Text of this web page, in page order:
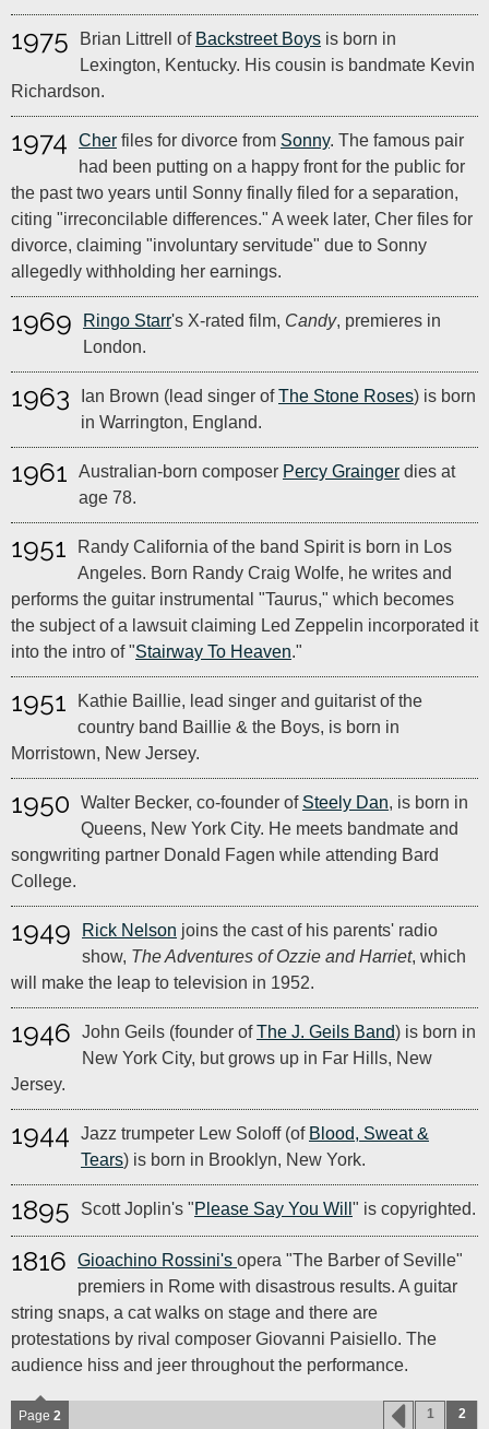
1975 Brian Littrell of Backstreet Boys is born in
Lexington, Kentucky. His cousin is bandmate Kevin
Richardson.
1974 Cher files for divorce from Sonny. The famous pair
had been putting on a happy front for the public for
the past two years until Sonny finally filed for a separation,
citing "irreconcilable differences." A week later, Cher files for
divorce, claiming "involuntary servitude" due to Sonny
allegedly withholding her earnings.
1969 Ringo Starr's X-rated film, Candy, premieres in
London.
1963 Ian Brown (lead singer ofThe Stone Roses) is born
in Warrington, England.
1961 Australian-born composer Percy Grainger dies at
age 78.
1951
Randy California of the band Spirit is born in Los
Angeles. Born Randy Craig Wolfe, he writes and
performs the guitar instrumental "Taurus," which becomes
the subject of a lawsuit claiming Led Zeppelin incorporated it
into the intro of "Stairway To Heaven."
1951
Kathie Baillie, lead singer and guitarist of the
country band Baillie & the Boys, is born in
Morristown, New Jersey.
1950 Walter Becker, co-founder of Steely Dan, is born in
Queens, New York City. He meets bandmate and
songwriting partner Donald Fagen while attending Bard
College.
1949 Rick Nelson joins the cast of his parents' radio
show, The Adventures of Ozzie and Harriet, which
will make the leap to television in 1952.
1946 John Geils (founder ofThe J. Geils Band) is born in
New York City, but grows up in Far Hills, New
Jersey.
1944 Jazz trumpeter Lew Soloff (of Blood, Sweat &
Tears) is born in Brooklyn, New York.
1895 Scott Joplin's "Please Say You Will " is copyrighted.
1816 Gioachino Rossini's opera "The Barber of Seville"
premiers in Rome with disastrous results. A guitar
string snaps, a cat walks on stage and there are
protestations by rival composer Giovanni Paisiello. The
audience hiss and jeer throughout the performance.
Page 2 1 2